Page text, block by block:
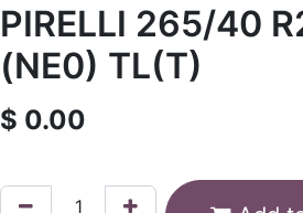
PIRELLI 265/40
(NE0) TL(T)
$ 0.00